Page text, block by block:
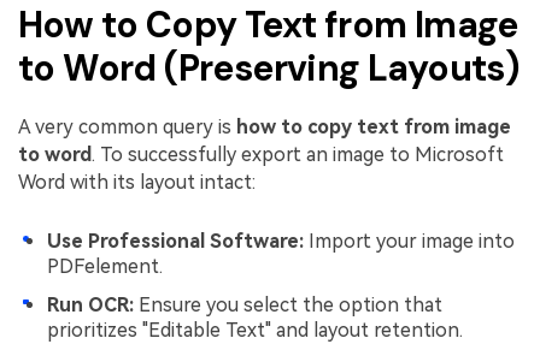
How to Copy Text from Image
to Word (Preserving Layouts)
A very common query is how to copy text from image
to word. To successfully export an image to Microsoft
Word with its layout intact:
Use Professional Software: Import your image into
PDFelement.
Run OCR: Ensure you select the option that
prioritizes "Editable Text" and layout retention.